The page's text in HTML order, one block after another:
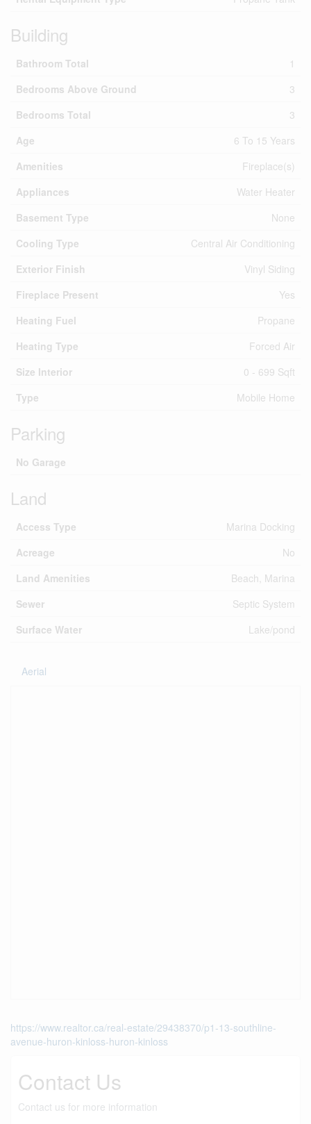
Building
Bathroom Total
1
Bedrooms Above Ground
3
Bedrooms Total
3
Age
6 To 15 Years
Amenities
Fireplace(s)
Appliances
Water Heater
Basement Type
None
Cooling Type
Central Air Conditioning
Exterior Finish
Vinyl Siding
Fireplace Present
Yes
Heating Fuel
Propane
Heating Type
Forced Air
Size Interior
0 - 699 Sqft
Type
Mobile Home
Parking
No Garage
Land
Access Type
Marina Docking
Acreage
No
Land Amenities
Beach, Marina
Sewer
Septic System
Surface Water
Lake/pond
Aerial
https://www.realtor.ca/real-estate/29438370/p1-13-southline-
avenue-huron-kinloss-huron-kinloss
Contact Us
Contact us for more information